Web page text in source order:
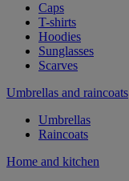
Caps
T-shirts
Hoodies
Sunglasses
Scarves
Umbrellas and raincoats
Umbrellas
Raincoats
Home and kitchen